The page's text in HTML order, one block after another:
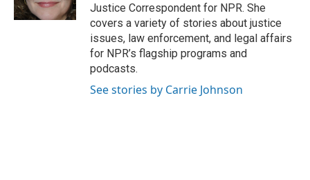
Justice Correspondent for NPR. She
covers a variety of stories about justice
issues, law enforcement, and legal affairs
for NPR’s flagship programs and
podcasts.
See stories by Carrie Johnson